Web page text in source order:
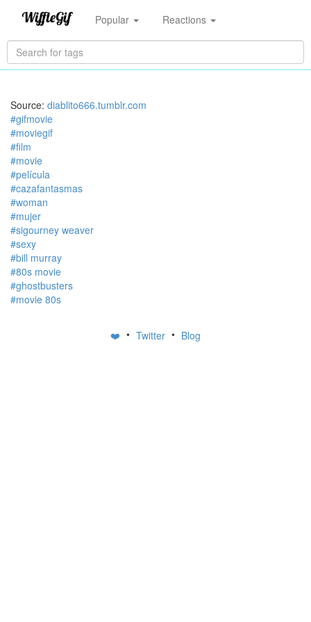
Popular Reactions
Source: diablito666.tumblr.com
#gifmovie
#moviegif
#film
#movie
#película
#cazafantasmas
#woman
#mujer
#sigourney weaver
#sexy
#bill murray
#80s movie
#ghostbusters
#movie 80s
❤️ • Twitter • Blog